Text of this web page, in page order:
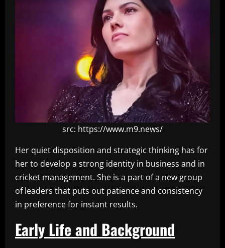
src: https://www.m9.news/
Her quiet disposition and strategic thinking has for
her to develop a strong identity in business and in
cricket management. She is a part of a new group
of leaders that puts out patience and consistency
in preference for instant results.
Early Life and Background